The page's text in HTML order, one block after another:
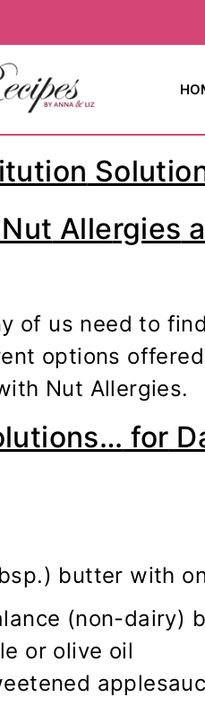
Nut Allergies
of us need to
options
Nut Allergies.
for
butter with
(non-dairy)
or olive oil